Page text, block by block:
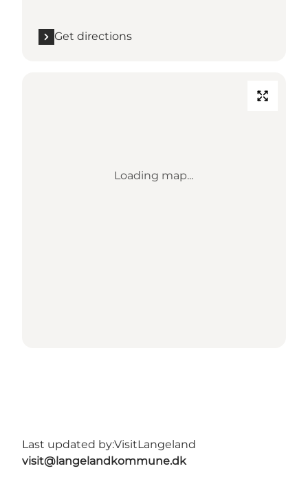
Get directions
Loading map...
Last updated by:VisitLangeland
visit@langelandkommune.dk